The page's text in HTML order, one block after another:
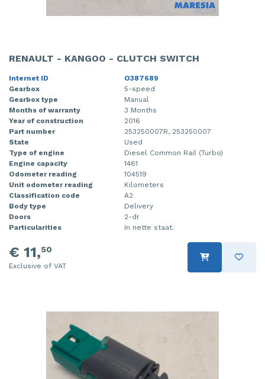
RENAULT - KANGOO - CLUTCH SWITCH
Internet ID
O387689
Gearbox
5-speed
Gearbox type
Manual
Months of warranty
3 Months
Year of construction
2016
Part number
253250007R, 253250007
State
Used
Type of engine
Diesel Common Rail (Turbo)
Engine capacity
1461
Odometer reading
104519
Unit odometer reading
Kilometers
Classification code
A2
Body type
Delivery
Doors
2-dr
Particularities
In nette staat.
€ 11,50
Exclusive of VAT